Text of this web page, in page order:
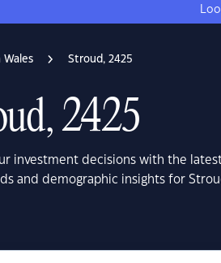
Wales Stroud, 2425
2425
investment decisions with the
and demographic insights for